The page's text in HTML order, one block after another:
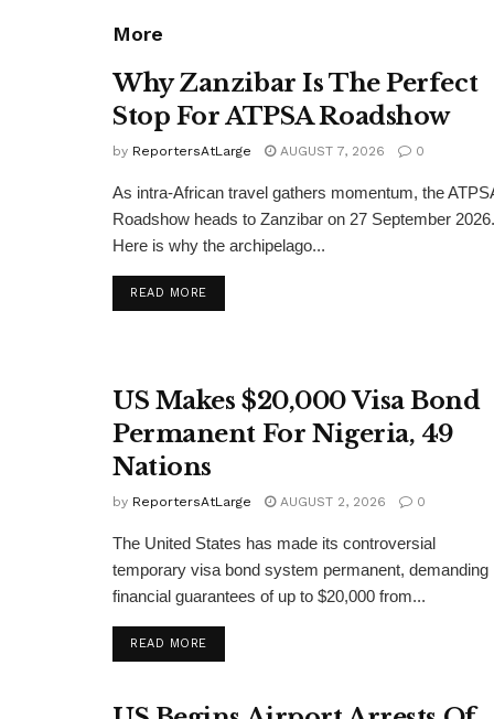
More
Why Zanzibar Is The Perfect
Stop For ATPSA Roadshow
by ReportersAtLarge AUGUST 7, 2026 0
As intra-African travel gathers momentum, the
Roadshow heads to Zanzibar on 27 September 2026.
Here is why the archipelago...
READ MOREDETAILS
US Makes $20,000 Visa Bond
Permanent For Nigeria, 49
Nations
by ReportersAtLarge AUGUST 2, 2026 0
The United States has made its controversial
temporary visa bond system permanent, demanding
financial guarantees of up to $20,000 from...
READ MOREDETAILS